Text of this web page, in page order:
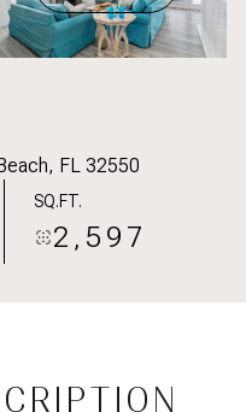
FL 32550
SQ.FT.
2,597